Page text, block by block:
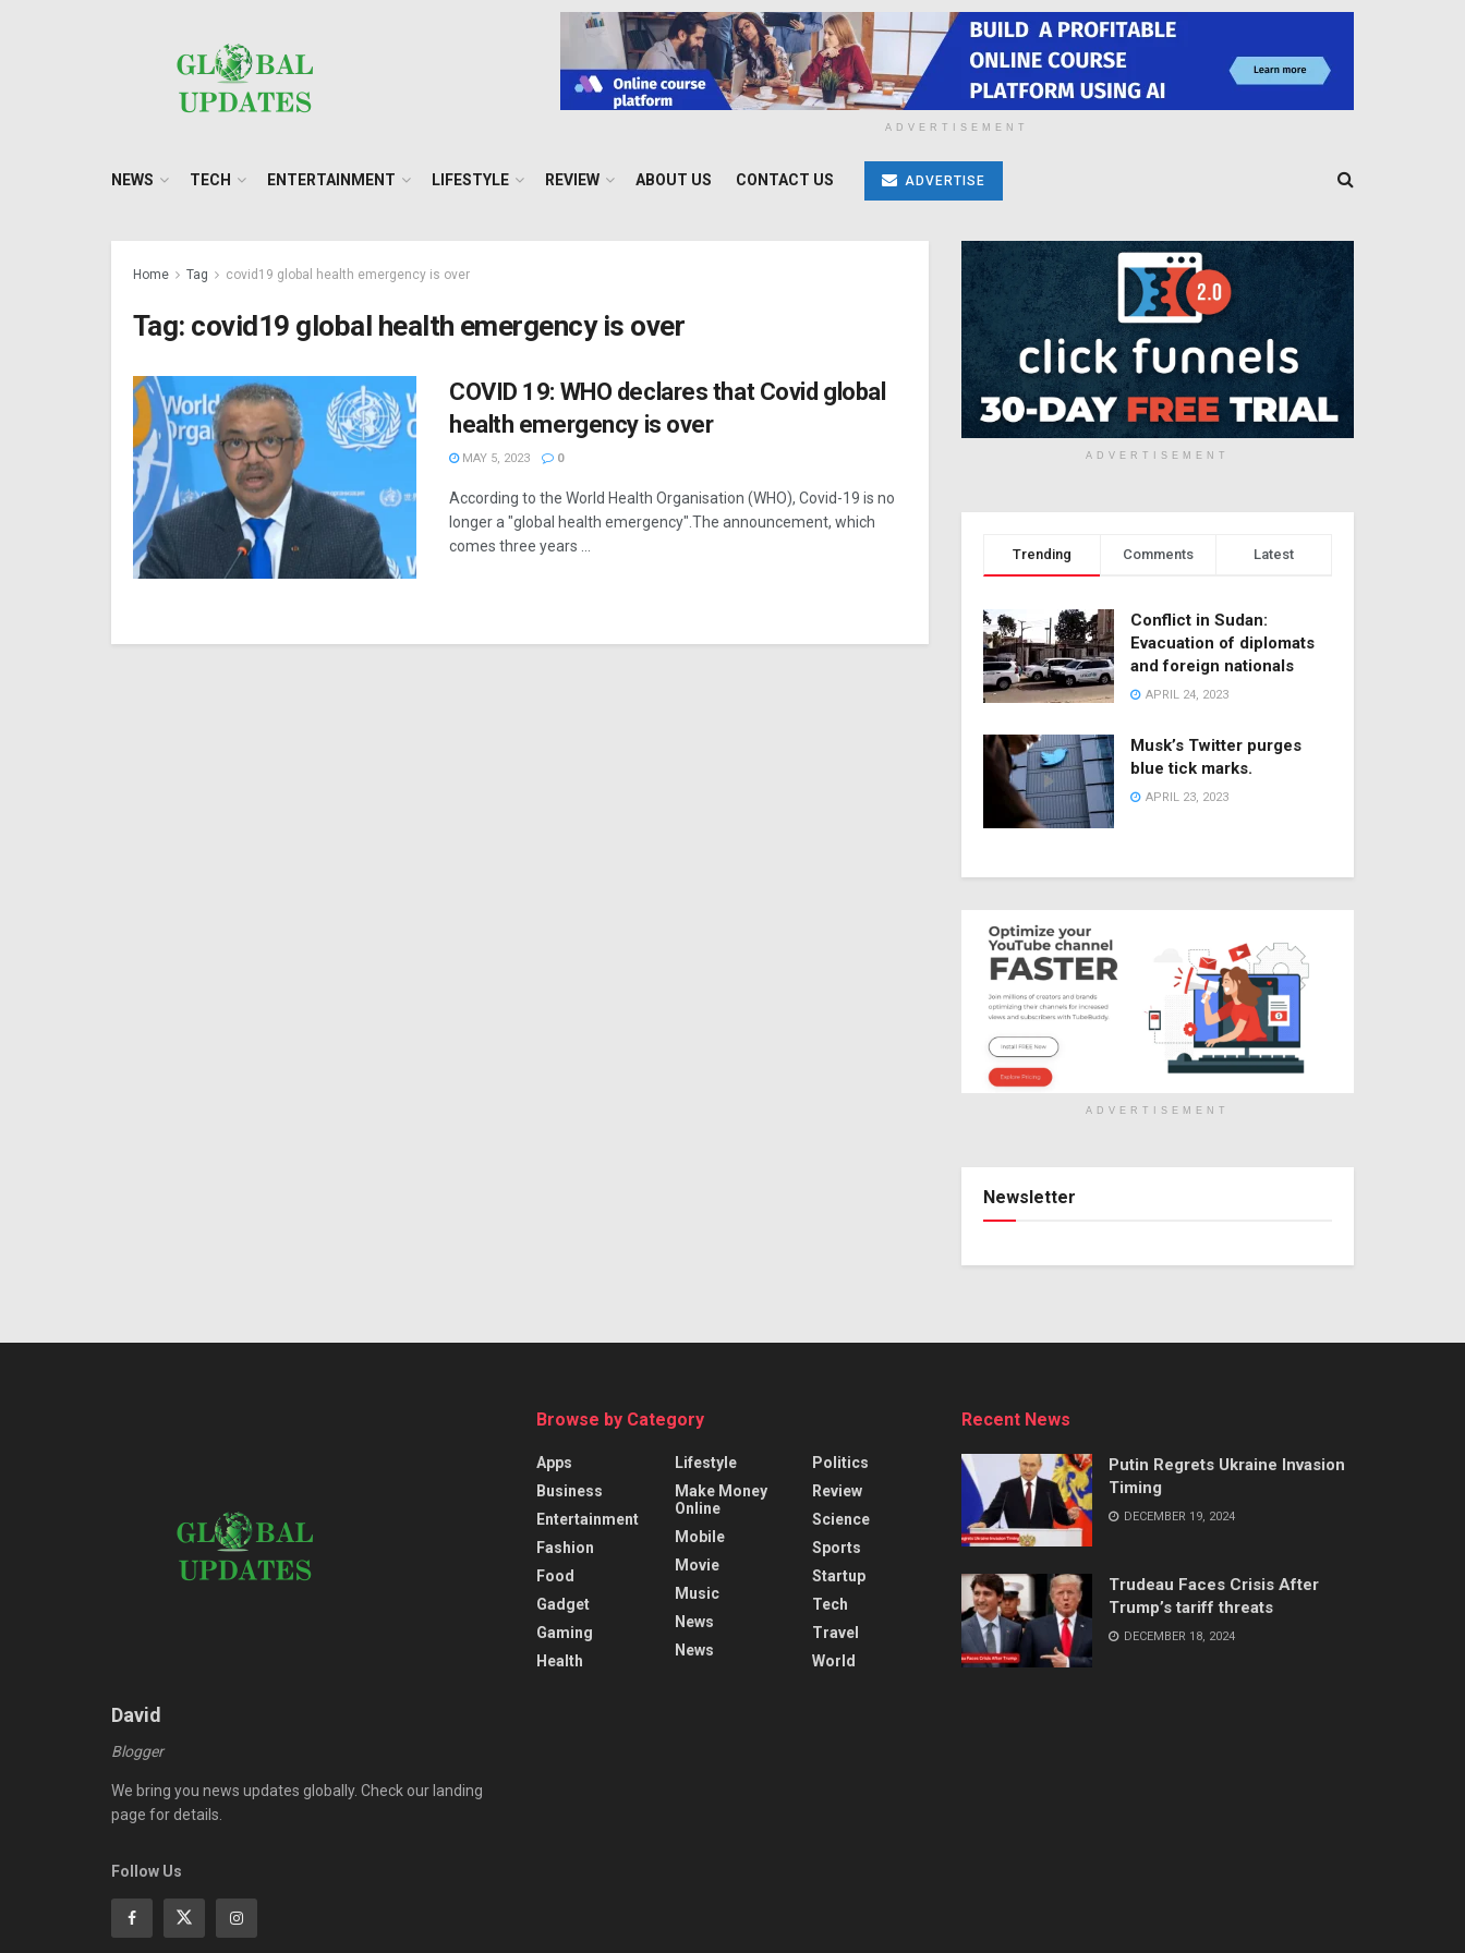
ADVERTISEMENT
NEWS TECH ENTERTAINMENT LIFESTYLE REVIEW ABOUT US CONTACT US ADVERTISE
Home Tag covid19 global health emergency is over
Tag: covid19 global health emergency is over
COVID 19: WHO declares that Covid global
health emergency is over
MAY 5, 2023 0
According to the World Health Organisation (WHO), Covid-19 is no
longer a "global health emergency".The announcement, which
comes three years ...
ADVERTISEMENT
Trending Comments Latest
Conflict in Sudan:
Evacuation of diplomats
and foreign nationals
APRIL 24, 2023
Musk’s Twitter purges
blue tick marks.
APRIL 23, 2023
ADVERTISEMENT
Newsletter
David
Blogger
We bring you news updates globally. Check our landing
page for details.
Follow Us
Browse by Category
Apps
Business
Entertainment
Fashion
Food
Gadget
Gaming
Health
Lifestyle
Make Money
Online
Mobile
Movie
Music
News
News
Politics
Review
Science
Sports
Startup
Tech
Travel
World
Recent News
Putin Regrets Ukraine Invasion
Timing
DECEMBER 19, 2024
Trudeau Faces Crisis After
Trump’s tariff threats
DECEMBER 18, 2024